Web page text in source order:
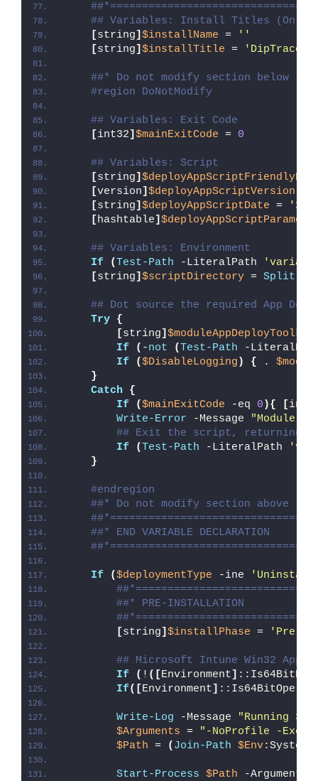
## Variables: Install Titles (Only
[string] $installName =
''
[string] $installTitle = 'DipTrace'
##* Do not modify section below
#region DoNotModify
## Variables: Exit Code
[int32] $mainExitCode = 0
## Variables: Script
[string]
[version] $deployAppScriptVersion
[string] $deployAppScriptDate =
'26/
[hashtable]
## Variables: Environment
If
( Test-Path -LiteralPath
[string] $scriptDirectory = Split-
## Dot source the required App
Try {
[string]
If
( -not ( Test-Path -
If
($DisableLogging ) { .
}
Catch
{
If
($mainExitCode -eq 0 ){ [
Write-Error -Message "Module [
## Exit the script, returning
If
( Test-Path -LiteralPath
}
#endregion
##* Do not modify section above
##* END VARIABLE DECLARATION
If ($deploymentType -ine
##* PRE-INSTALLATION
[string] $installPhase = 'Pre-
## Microsoft Intune Win32 App
If
( ! ([Environment]
If([Environment]
Write-Log -Message
"Running
$Arguments =
"-NoProfile -
$Path = ( Join-Path $Env
Start-Process $Path -